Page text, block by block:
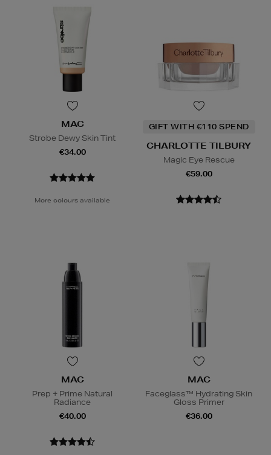
MAC
Strobe Dewy Skin Tint
€34.00
More colours available
GIFT WITH €110 SPEND
CHARLOTTE TILBURY
Magic Eye Rescue
€59.00
MAC
Prep + Prime Natural
Radiance
€40.00
MAC
Faceglass™ Hydrating Skin
Gloss Primer
€36.00